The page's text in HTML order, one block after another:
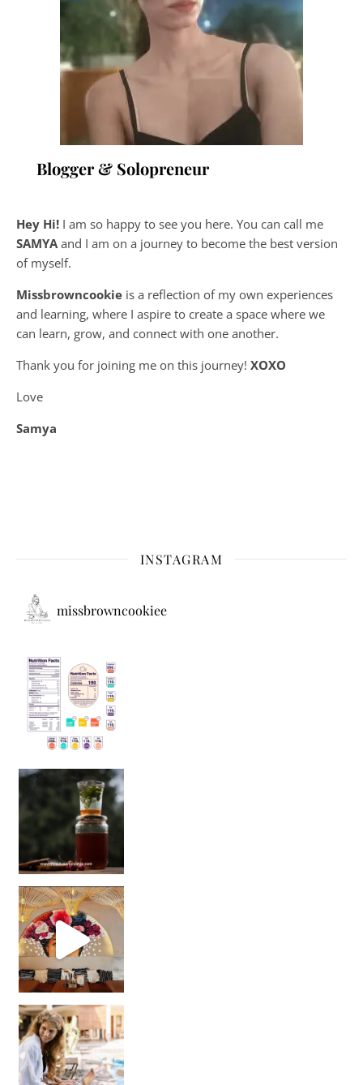
Blogger & Solopreneur
Hey Hi! I am so happy to see you here. You can call me
SAMYA and I am on a journey to become the best version
of myself.
Missbrowncookie is a reflection of my own experiences
and learning, where I aspire to create a space where we
can learn, grow, and connect with one another.
Thank you for joining me on this journey! XOXO
Love
Samya
INSTAGRAM
missbrowncookiee
Sip Your Way to Immunity Bliss: 5 Must-Try Ayurv
Came for the vibes, staye